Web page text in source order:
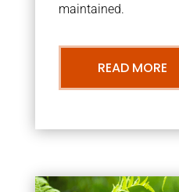
maintained.
READ MORE